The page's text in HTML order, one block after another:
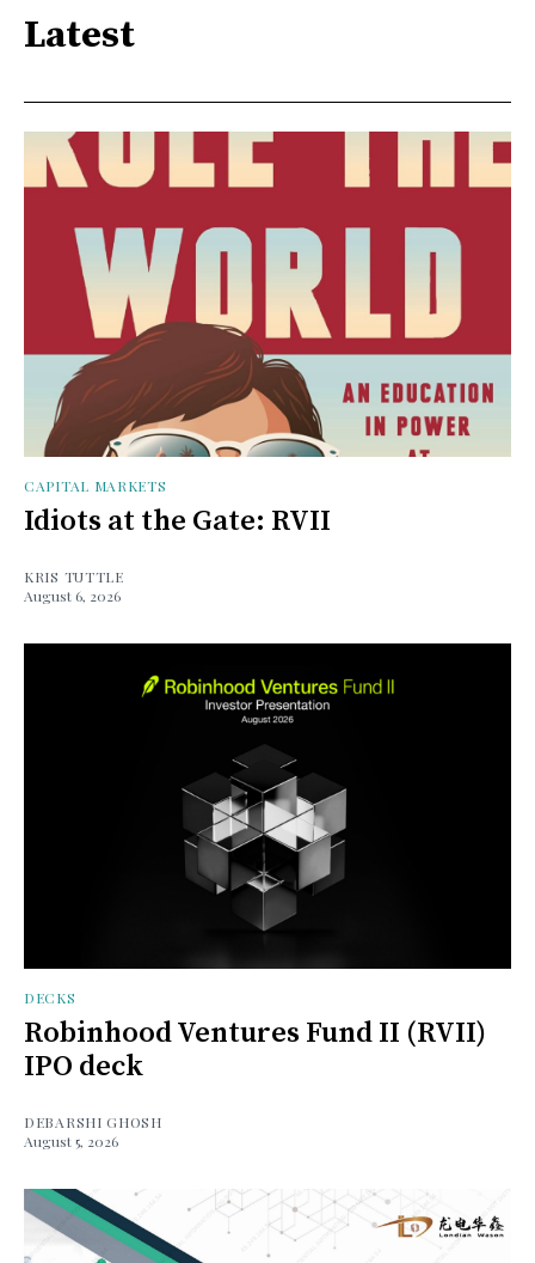
Latest
CAPITAL MARKETS
Idiots at the Gate: RVII
KRIS TUTTLE
August 6, 2026
DECKS
Robinhood Ventures Fund II (RVII)
IPO deck
DEBARSHI GHOSH
August 5, 2026